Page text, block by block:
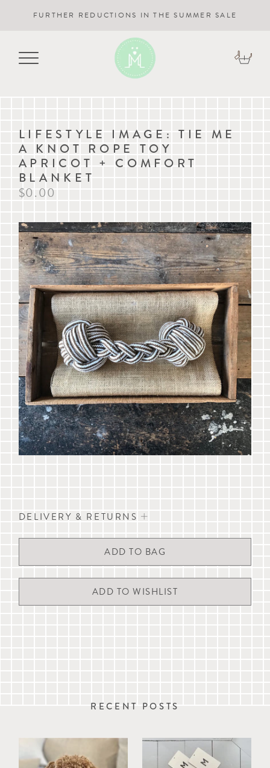
FURTHER REDUCTIONS IN THE SUMMER SALE
LIFESTYLE IMAGE: TIE ME
A KNOT ROPE TOY
APRICOT + COMFORT
BLANKET
$0.00
DELIVERY & RETURNS
Wherever possible, we endeavour to dispatch the same day orders
received by 11am Monday to Friday (except UK Public Holidays).
Delivery times are estimates and are not guaranteed. A signature
may be required on delivery.ADD TO WISHLIST
RECENT POSTS